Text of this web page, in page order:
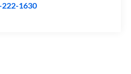
222-1630